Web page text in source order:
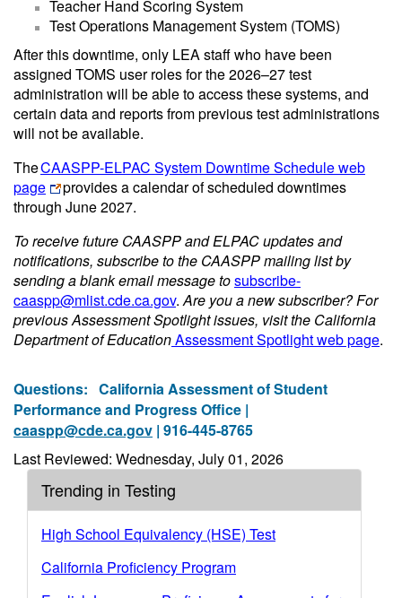
Teacher Hand Scoring System
Test Operations Management System (TOMS)
After this downtime, only LEA staff who have been
assigned TOMS user roles for the 2026–27 test
administration will be able to access these systems, and
certain data and reports from previous test administrations
will not be available.
TheCAASPP-ELPAC System Downtime Schedule web
page
provides a calendar of scheduled downtimes
through June 2027.
To receive future CAASPP and ELPAC updates and
notifications, subscribe to the CAASPP mailing list by
sending a blank email message tosubscribe-
caaspp@mlist.cde.ca.gov.Are you a new subscriber? For
previous Assessment Spotlight issues, visit the California
Department of EducationAssessment Spotlight web page.
Questions: California Assessment of Student
Performance and Progress Office |
caaspp@cde.ca.gov | 916-445-8765
Last Reviewed: Wednesday, July 01, 2026
Trending in Testing
High School Equivalency (HSE) Test
California Proficiency Program